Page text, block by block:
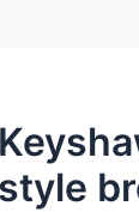
style